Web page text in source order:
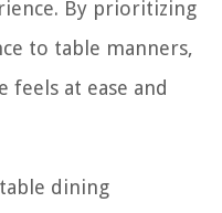
By prioritizing
to table manners,
feels at ease and
dining